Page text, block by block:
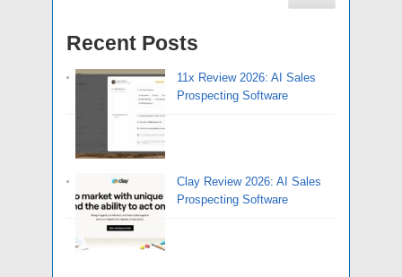
Recent Posts
11x Review 2026: AI Sales
Prospecting Software
Clay Review 2026: AI Sales
Prospecting Software